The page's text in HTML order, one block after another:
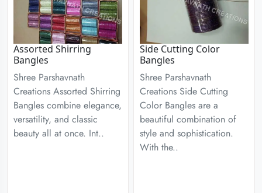
Assorted Shirring
Bangles
Shree Parshavnath
Creations Assorted Shirring
Bangles combine elegance,
versatility, and classic
beauty all at once. Int..
Side Cutting Color
Bangles
Shree Parshavnath
Creations Side Cutting
Color Bangles are a
beautiful combination of
style and sophistication.
With the..